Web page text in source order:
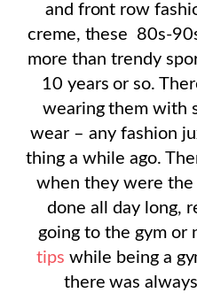
and front row
creme, these 80s-
more than trendy
10 years or so.
wearing them with
wear – any fashion
thing a while ago.
when they were
done all day long,
going to the gym or
tips while being a
there was